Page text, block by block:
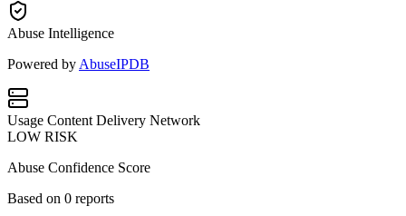
Abuse Intelligence
Powered by AbuseIPDB
Usage Content Delivery Network
LOW RISK
Abuse Confidence Score
Based on 0 reports